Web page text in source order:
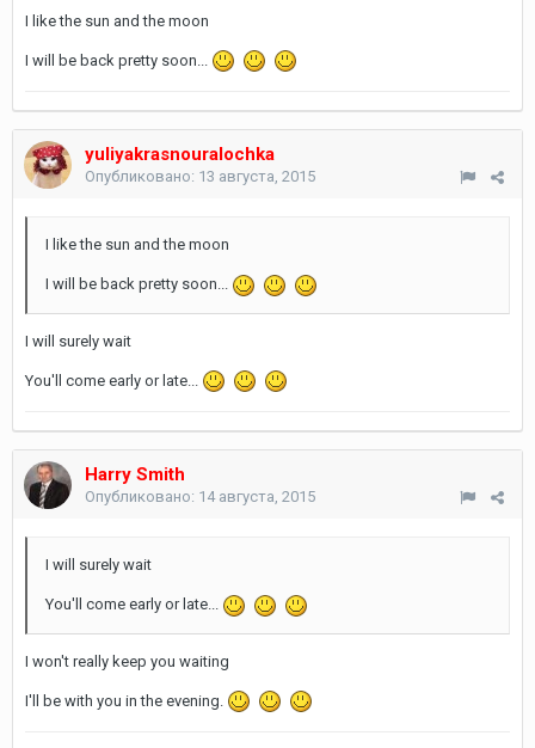
I like the sun and the moon
I will be back pretty soon...
yuliyakrasnouralochka
Опубликовано: 13 августа, 2015
I like the sun and the moon
I will be back pretty soon...
I will surely wait
You'll come early or late...
Harry Smith
Опубликовано: 14 августа, 2015
I will surely wait
You'll come early or late...
I won't really keep you waiting
I'll be with you in the evening.